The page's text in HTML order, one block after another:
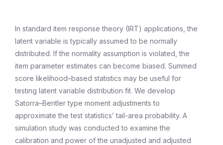
In standard item response theory (IRT) applications, the
latent variable is typically assumed to be normally
distributed. If the normality assumption is violated, the
item parameter estimates can become biased. Summed
score likelihood–based statistics may be useful for
testing latent variable distribution fit. We develop
Satorra–Bentler type moment adjustments to
approximate the test statistics’ tail-area probability. A
simulation study was conducted to examine the
calibration and power of the unadjusted and adjusted